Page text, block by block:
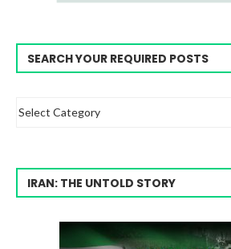
SEARCH YOUR REQUIRED POSTS
IRAN: THE UNTOLD STORY